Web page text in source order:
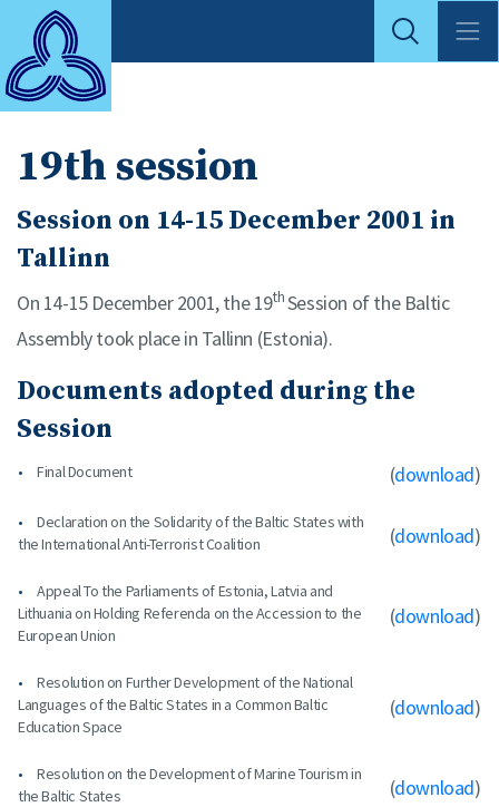
19th session
Session on 14-15 December 2001 in
Tallinn
On 14-15 December 2001, the 19thSession of the Baltic
Assembly took place in Tallinn (Estonia).
Documents adopted during the
Session
Final Document (download)
Declaration on the Solidarity of the Baltic States with
the International Anti-Terrorist Coalition
(download)
Appeal To the Parliaments of Estonia, Latvia and
Lithuania on Holding Referenda on the Accession to the
European Union
(download)
Resolution on Further Development of the National
Languages of the Baltic States in a Common Baltic
Education Space
(download)
Resolution on the Development of Marine Tourism in
the Baltic States
(download)